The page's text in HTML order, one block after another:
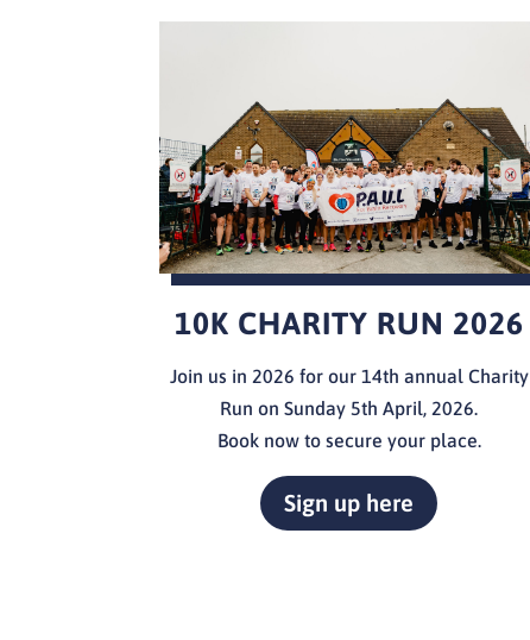
10K CHARITY RUN 2026
Join us in 2026 for our 14th annual Charity
Run on Sunday 5th April, 2026.
Book now to secure your place.
Sign up here